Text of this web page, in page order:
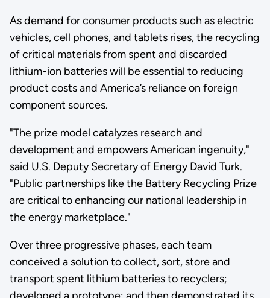
As demand for consumer products such as electric
vehicles, cell phones, and tablets rises, the recycling
of critical materials from spent and discarded
lithium-ion batteries will be essential to reducing
product costs and America’s reliance on foreign
component sources.
"The prize model catalyzes research and
development and empowers American ingenuity,"
said U.S. Deputy Secretary of Energy David Turk.
"Public partnerships like the Battery Recycling Prize
are critical to enhancing our national leadership in
the energy marketplace."
Over three progressive phases, each team
conceived a solution to collect, sort, store and
transport spent lithium batteries to recyclers;
developed a prototype; and then demonstrated its